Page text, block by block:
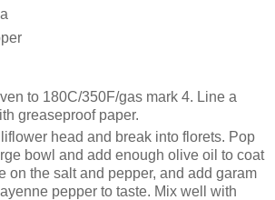
to 180C/350F/gas mark 4. Line a
greaseproof paper.
head and break into florets. Pop
bowl and add enough olive oil to coat
on the salt and pepper, and add garam
pepper to taste. Mix well with